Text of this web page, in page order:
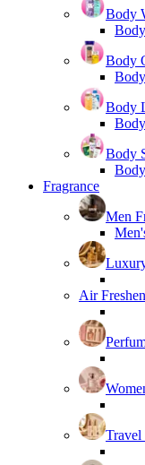
Body
Body
Body
Body
Fragrance
Men
Air
Travel